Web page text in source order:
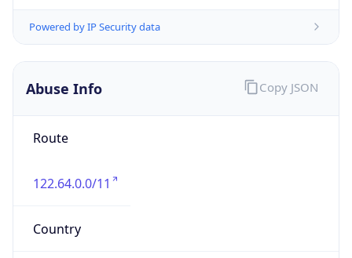
Powered by IP Security data
Abuse Info
Route
122.64.0.0/11
Country
Copy JSON